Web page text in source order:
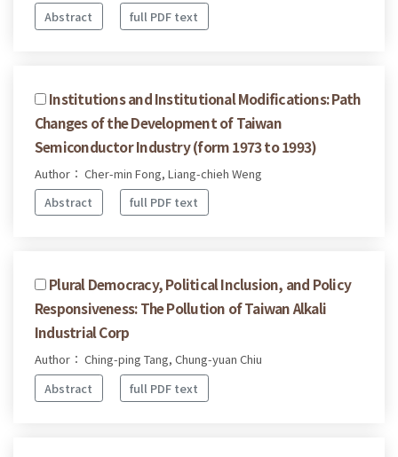
Abstract
full PDF text
Institutions and Institutional Modifications: Path
Changes of the Development of Taiwan
Semiconductor Industry (form 1973 to 1993)
Author： Cher-min Fong, Liang-chieh Weng
Abstract
full PDF text
Plural Democracy, Political Inclusion, and Policy
Responsiveness: The Pollution of Taiwan Alkali
Industrial Corp
Author： Ching-ping Tang, Chung-yuan Chiu
Abstract
full PDF text